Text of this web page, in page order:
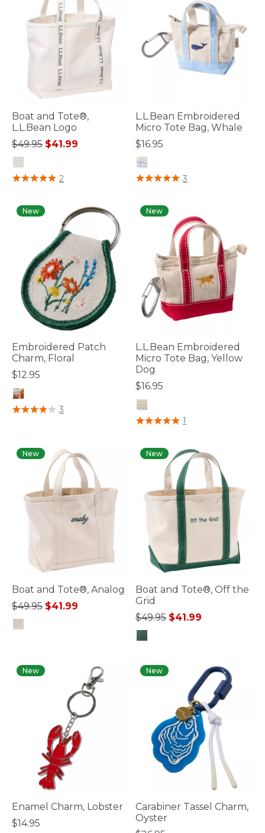
Boat and Tote®,
L.L.Bean Logo
Price reduced from
$49.95to$41.99
5 out of 5 Customer Rating
2
L.L.Bean Embroidered
Micro Tote Bag, Whale
$16.95
3.6 out of 5 Customer Rating
3
New
Embroidered Patch
Charm, Floral
$12.95
4.1 out of 5 Customer Rating
3
New
L.L.Bean Embroidered
Micro Tote Bag, Yellow
Dog
$16.95
4 out of 5 Customer Rating
1
New
Boat and Tote®, Analog
Price reduced from
$49.95to$41.99
New
Boat and Tote®, Off the
Grid
Price reduced from
$49.95to$41.99
New
Enamel Charm, Lobster
$14.95
New
Carabiner Tassel Charm,
Oyster